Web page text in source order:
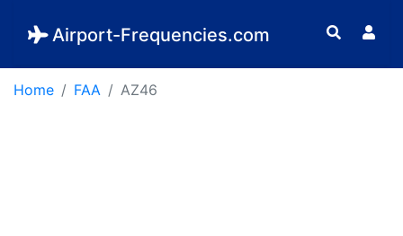
Airport-Frequencies.com
Home FAA AZ46